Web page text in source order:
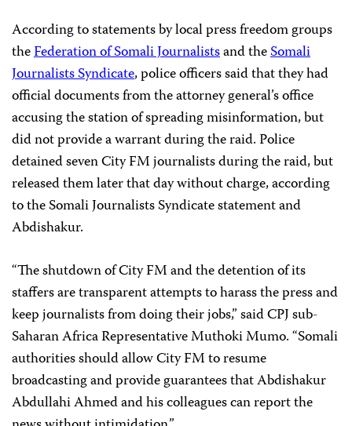
According to statements by local press freedom groups
theFederation of Somali Journalistsand theSomali
Journalists Syndicate, police officers said that they had
official documents from the attorney general’s office
accusing the station of spreading misinformation, but
did not provide a warrant during the raid. Police
detained seven City FM journalists during the raid, but
released them later that day without charge, according
to the Somali Journalists Syndicate statement and
Abdishakur.
“The shutdown of City FM and the detention of its
staffers are transparent attempts to harass the press and
keep journalists from doing their jobs,” said CPJ sub-
Saharan Africa Representative Muthoki Mumo. “Somali
authorities should allow City FM to resume
broadcasting and provide guarantees that Abdishakur
Abdullahi Ahmed and his colleagues can report the